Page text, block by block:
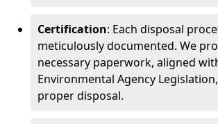
Certification: Each disposal
meticulously documented. We
necessary paperwork, aligned
Environmental Agency
proper disposal.